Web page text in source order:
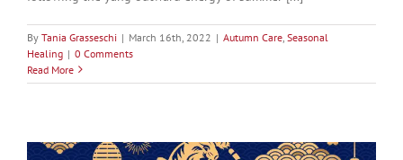
By Tania Grasseschi | March 16th, 2022 | Autumn Care Seasonal
Healing | 0 Comments
Read More